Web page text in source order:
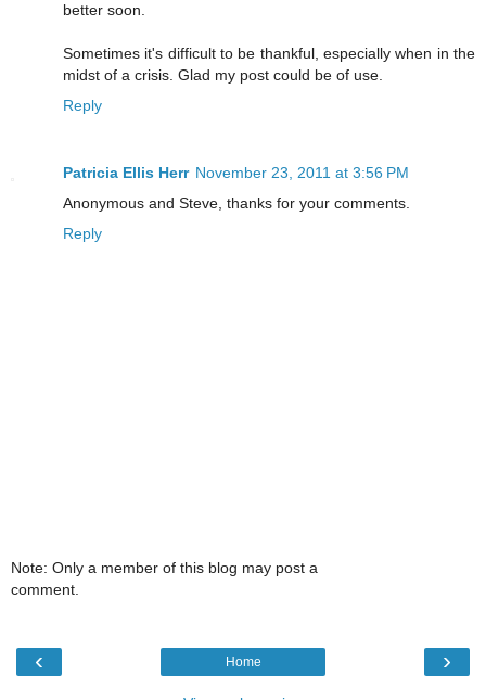
better soon.
Sometimes it's difficult to be thankful, especially when in the
midst of a crisis. Glad my post could be of use.
Reply
Patricia Ellis Herr November 23, 2011 at 3:56 PM
Anonymous and Steve, thanks for your comments.
Reply
Note: Only a member of this blog may post a
comment.
‹ ›
Home